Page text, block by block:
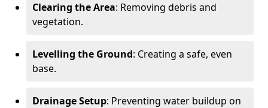
Clearing the Area: Removing debris and
vegetation.
Levelling the Ground: Creating a safe, even
base.
Drainage Setup: Preventing water buildup on